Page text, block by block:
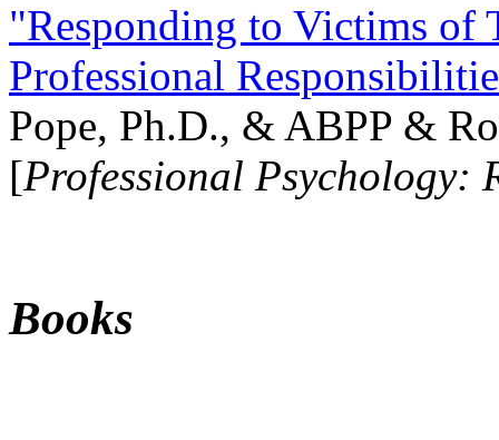
"Responding to Victims of
Professional
Pope, Ph.D., & ABPP &
[Professional Psychology:
Books